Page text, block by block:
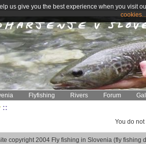
Flyfishing Rivers Forum
::
You do
copyright 2004 Fly fishing in Slovenia (fly fishing
us give you the best experience when you visit
cookies...